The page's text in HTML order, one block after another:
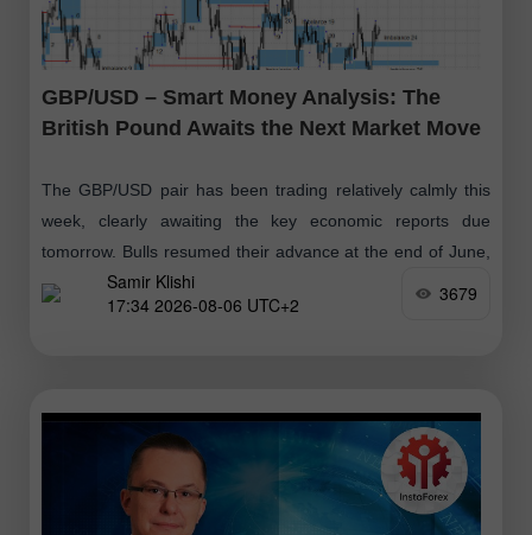
GBP/USD – Smart Money Analysis: The
British Pound Awaits the Next Market Move
The GBP/USD pair has been trading relatively calmly this
week, clearly awaiting the key economic reports due
tomorrow. Bulls resumed their advance at the end of June,
followed
Samir Klishi
17:34 2026-08-06 UTC+2
3679